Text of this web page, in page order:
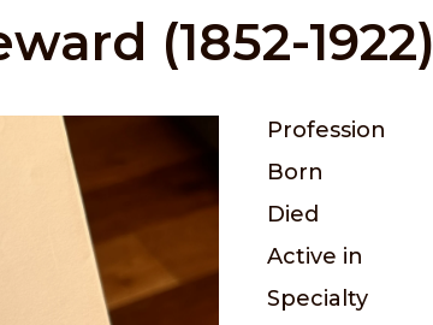
(1852-1922)
Profession
Born
Died
Active in
Specialty